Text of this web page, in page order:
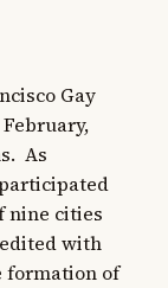
Gay
As
nine cities
with
formation of